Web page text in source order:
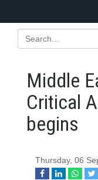
Middle
Critical
begins
Thursday, 06